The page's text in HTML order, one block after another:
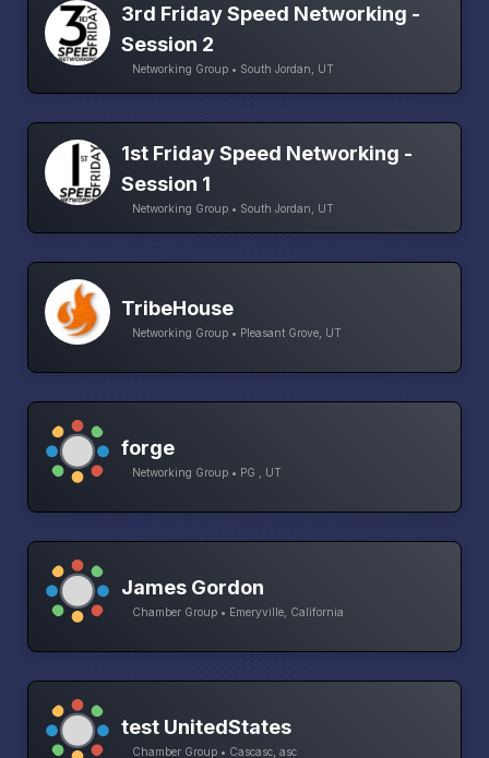
3rd Friday Speed Networking -
Session 2
Networking Group • South Jordan, UT
1st Friday Speed Networking -
Session 1
Networking Group • South Jordan, UT
TribeHouse
Networking Group • Pleasant Grove, UT
forge
Networking Group • PG , UT
James Gordon
Chamber Group • Emeryville, California
test UnitedStates
Chamber Group • Cascasc, asc